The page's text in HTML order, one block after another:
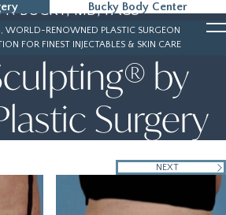
Bucky Body Center
P. BUCKY, MD, FACS
RENOWNED PLASTIC SURGEON
FOR FINEST INJECTABLES & SKIN CARE
by
Surgery
NEXT